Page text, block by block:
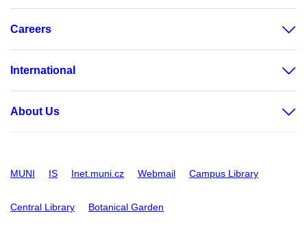
Careers
International
About Us
MUNI IS Inet.muni.cz Webmail Campus Library
Central Library Botanical Garden